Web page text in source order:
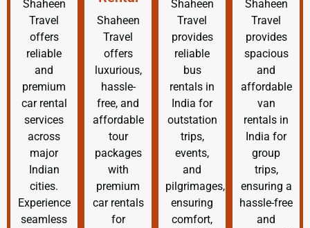
Shaheen
Travel
offers
reliable
and
premium
car rental
services
across
major
Indian
cities.
Experience
seamless
Shaheen
Travel
offers
luxurious,
hassle-
free, and
affordable
tour
packages
with
premium
car rentals
for
Shaheen
Travel
provides
reliable
bus
rentals in
India for
outstation
trips,
events,
and
pilgrimages,
ensuring
comfort,
Shaheen
Travel
provides
spacious
and
affordable
van
rentals in
India for
group
trips,
ensuring a
hassle-free
and